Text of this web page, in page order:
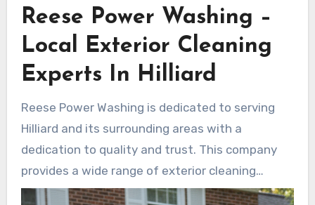
premature wear. It also reduces slip risks and
promotes a healthier outdoor environment.
Reese Power Washing –
Local Exterior Cleaning
Experts In Hilliard
Reese Power Washing is dedicated to serving
Hilliard and its surrounding areas with a
dedication to quality and trust. This company
provides a wide range of exterior cleaning
services. These include house washing,